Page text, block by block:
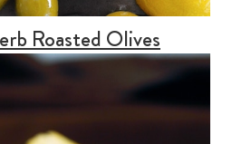
Roasted Olives